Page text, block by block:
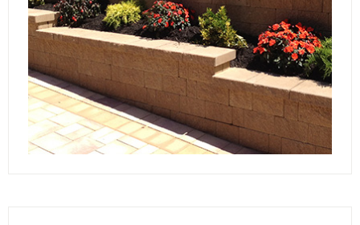
attractive and appealing dimension to your
property.